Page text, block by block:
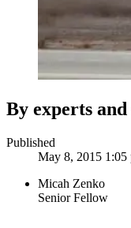
By experts
Published
May 8, 2015 1:05
Micah Zenko
Senior Fellow